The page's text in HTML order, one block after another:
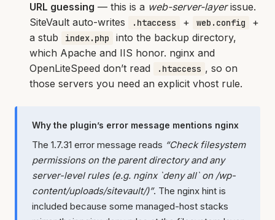
URL guessing — this is a web-server-layerissue.
SiteVault auto-writes
.htaccess + web.config
+
a stub
index.php
into the backup directory,
which Apache and IIS honor. nginx and
OpenLiteSpeed don’t read
.htaccess , so on
those servers you need an explicit vhost rule.
Why the plugin’s error message mentions nginx
The 1.7.31 error message reads “Check filesystem
permissions on the parent directory and any
server-level rules (e.g. nginx `deny all` on /wp-
content/uploads/sitevault/)”. The nginx hint is
included because some managed-host stacks